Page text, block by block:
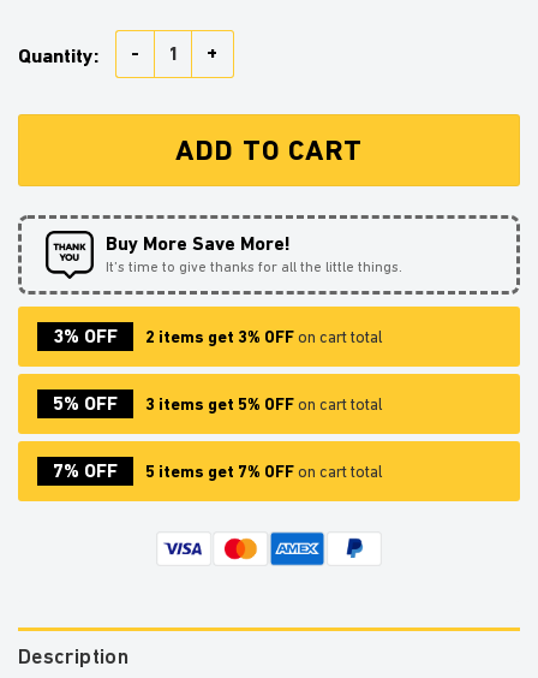
Quantity:
ADD TO CART
Buy More Save More!
It’s time to give thanks for all the little things.
3% OFF 2 items get 3% OFFon cart total
5% OFF 3 items get 5% OFFon cart total
7% OFF 5 items get 7% OFFon cart total
Description